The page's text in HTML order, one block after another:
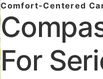
Comfort-Centered
For